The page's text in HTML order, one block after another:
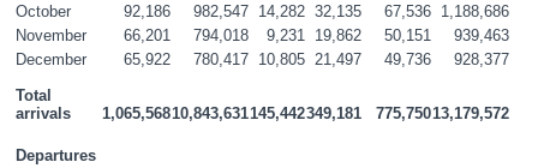
October
92,186 982,547 14,282 32,135 67,536 1,188,686
November
66,201 794,018 9,231 19,862 50,151
939,463
December
65,922 780,417 10,805 21,497 49,736
928,377
Total
arrivals
1,065,56810,843,631145,442349,181 775,75013,179,572
Departures